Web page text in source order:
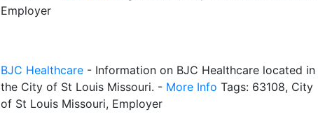
Employer
BJC Healthcare - Information on BJC Healthcare located in
the City of St Louis Missouri. - More Info Tags: 63108, City
of St Louis Missouri, Employer